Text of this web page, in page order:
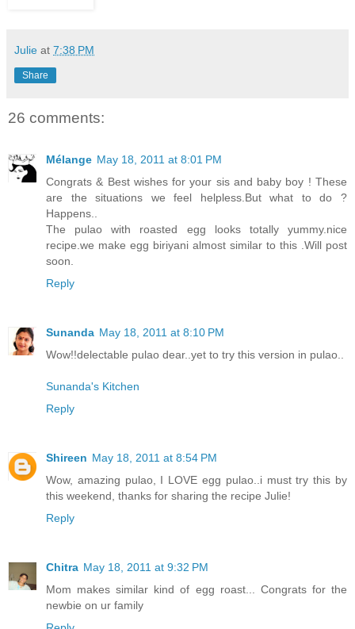
Julie at 7:38 PM
Share
26 comments:
Mélange May 18, 2011 at 8:01 PM
Congrats & Best wishes for your sis and baby boy ! These
are the situations we feel helpless.But what to do ?
Happens..
The pulao with roasted egg looks totally yummy.nice
recipe.we make egg biriyani almost similar to this .Will post
soon.
Reply
Sunanda May 18, 2011 at 8:10 PM
Wow!!delectable pulao dear..yet to try this version in pulao..
Sunanda's Kitchen
Reply
Shireen May 18, 2011 at 8:54 PM
Wow, amazing pulao, I LOVE egg pulao..i must try this by
this weekend, thanks for sharing the recipe Julie!
Reply
Chitra May 18, 2011 at 9:32 PM
Mom makes similar kind of egg roast... Congrats for the
newbie on ur family